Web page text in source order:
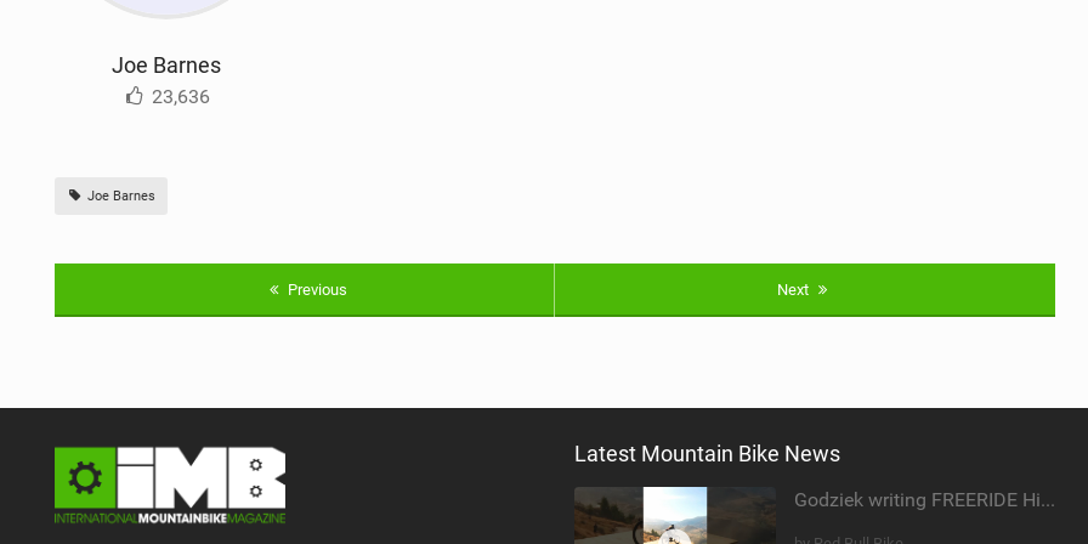
Joe Barnes
23,636
Joe Barnes
Previous Next
Latest Mountain Bike News
Godziek writing FREERIDE History